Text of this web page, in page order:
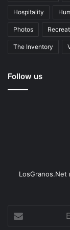
Hospitality
Photos
The Inventory
Follow us
your